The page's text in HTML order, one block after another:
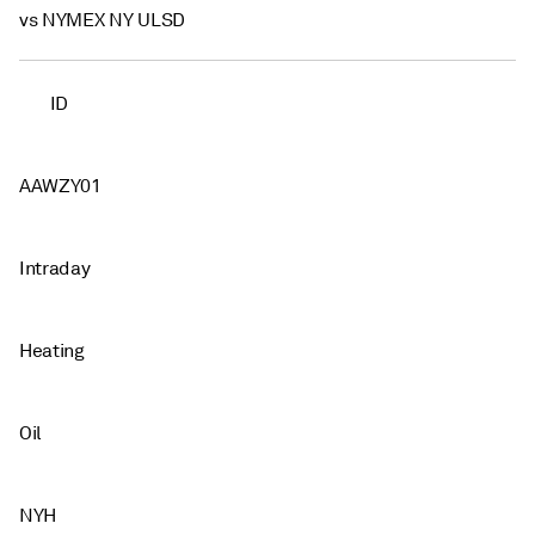
vs NYMEX NY ULSD
ID
AAWZY01
Intraday
Heating
Oil
NYH